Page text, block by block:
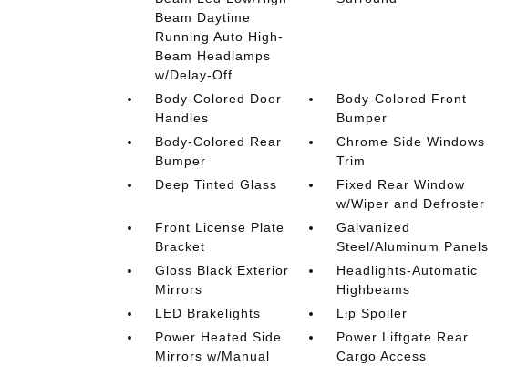
Beam Daytime
Running Auto High-
Beam Headlamps
w/Delay-Off
Body-Colored Door
Handles
Body-Colored Front
Bumper
Body-Colored Rear
Bumper
Chrome Side Windows
Trim
Deep Tinted Glass
Fixed Rear Window
w/Wiper and Defroster
Front License Plate
Bracket
Galvanized
Steel/Aluminum Panels
Gloss Black Exterior
Mirrors
Headlights-Automatic
Highbeams
LED Brakelights
Lip Spoiler
Power Heated Side
Mirrors w/Manual
Power Liftgate Rear
Cargo Access